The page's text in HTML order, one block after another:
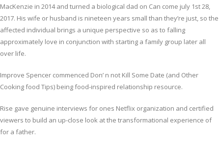
MacKenzie in 2014 and turned a biological dad on Can come july 1st 28,
2017. His wife or husband is nineteen years small than they’re just, so the
affected individual brings a unique perspective so as to falling
approximately love in conjunction with starting a family group later all
over life.
Improve Spencer commenced Don’ n not Kill Some Date (and Other
Cooking food Tips) being food-inspired relationship resource.
Rise gave genuine interviews for ones Netflix organization and certified
viewers to build an up-close look at the transformational experience of
for a father.